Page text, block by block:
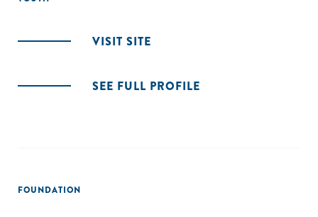
VISIT SITE
SEE FULL PROFILE
FOUNDATION